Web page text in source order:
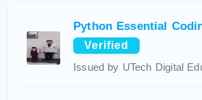
Python Essential
Verified
Issued by UTech Digital